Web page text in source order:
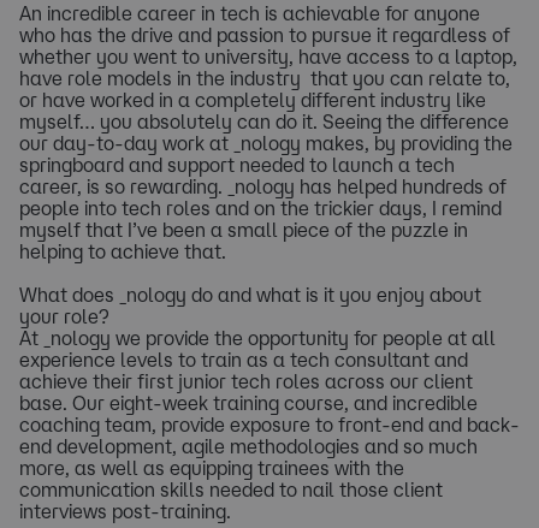
An incredible career in tech is achievable for anyone
who has the drive and passion to pursue it regardless of
whether you went to university, have access to a laptop,
have role models in the industry that you can relate to,
or have worked in a completely different industry like
myself… you absolutely can do it. Seeing the difference
our day-to-day work at _nology makes, by providing the
springboard and support needed to launch a tech
career, is so rewarding. _nology has helped hundreds of
people into tech roles and on the trickier days, I remind
myself that I’ve been a small piece of the puzzle in
helping to achieve that.
What does _nology do and what is it you enjoy about
your role?
At _nology we provide the opportunity for people at all
experience levels to train as a tech consultant and
achieve their first junior tech roles across our client
base. Our eight-week training course, and incredible
coaching team, provide exposure to front-end and back-
end development, agile methodologies and so much
more, as well as equipping trainees with the
communication skills needed to nail those client
interviews post-training.